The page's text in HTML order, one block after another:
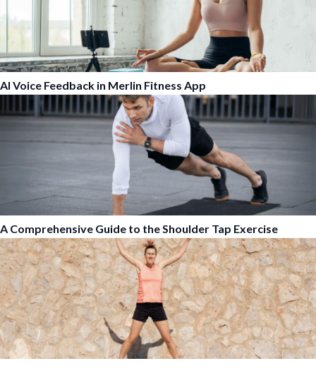
AI Voice Feedback in Merlin Fitness App
A Comprehensive Guide to the Shoulder Tap Exercise